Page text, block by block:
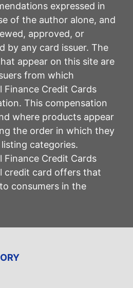
expressed in
of the author alone, and
approved, or
by any card issuer. The
appear on this site are
from which
Finance Credit Cards
This compensation
where products appear
the order in which they
categories.
Finance Credit Cards
credit card offers that
consumers in the